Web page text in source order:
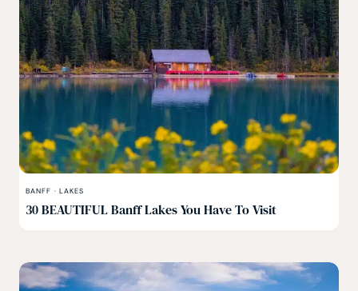
BANFF · LAKES
30 BEAUTIFUL Banff Lakes You Have To Visit